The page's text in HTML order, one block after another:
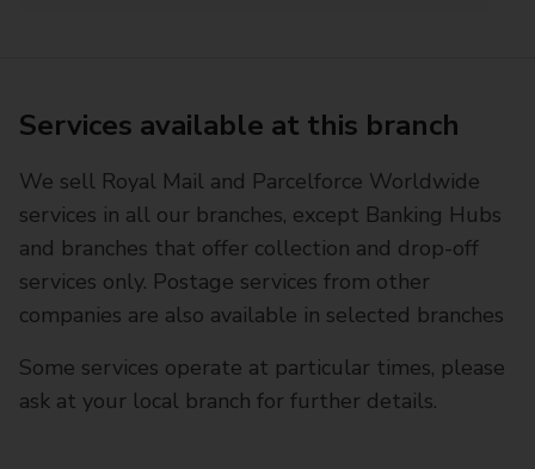
Services available at this branch
We sell Royal Mail and Parcelforce Worldwide
services in all our branches, except Banking Hubs
and branches that offer collection and drop-off
services only. Postage services from other
companies are also available in selected branches
Some services operate at particular times, please
ask at your local branch for further details.